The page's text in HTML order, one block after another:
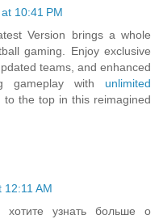
10:41 PM
Version brings a whole
gaming. Enjoy exclusive
teams, and enhanced
gameplay with unlimited
the top in this reimagined
AM
узнать больше о